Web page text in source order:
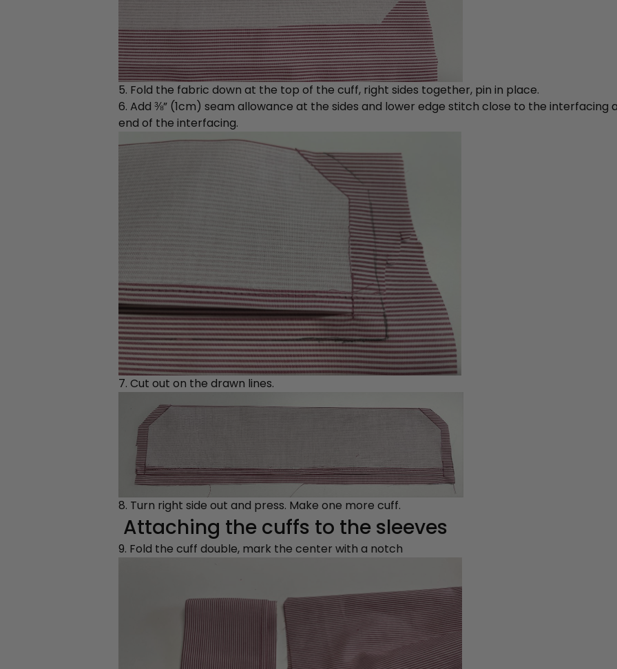
5. Fold the fabric down at the top of the cuff, right sides together, pin in place.
6. Add ⅜” (1cm) seam allowance at the sides and lower edge stitch close to the
end of the interfacing.
7. Cut out on the drawn lines.
8. Turn right side out and press. Make one more cuff.
Attaching the cuffs to the sleeves
9. Fold the cuff double, mark the center with a notch